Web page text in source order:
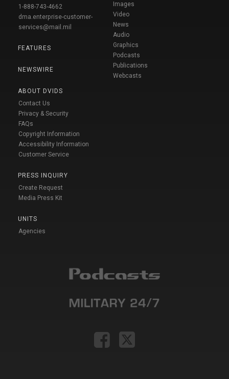
1-888-743-4662
dma.enterprise-customer-
services@mail.mil
FEATURES
NEWSWIRE
ABOUT DVIDS
Contact Us
Privacy & Security
FAQs
Copyright Information
Accessibility Information
Customer Service
PRESS INQUIRY
Create Request
Media Press Kit
UNITS
Agencies
Images
Video
News
Audio
Graphics
Podcasts
Publications
Webcasts